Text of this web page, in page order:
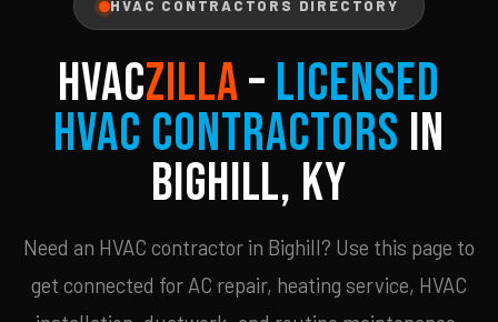
HVAC CONTRACTORS DIRECTORY
HVACZILLA– Licensed
HVAC Contractors in
Bighill, KY
Need an HVAC contractor in Bighill? Use this page to
get connected for AC repair, heating service, HVAC